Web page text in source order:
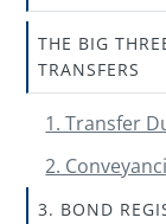
THE BIG
TRANSFERS
1. Transfer
2.
3. BOND